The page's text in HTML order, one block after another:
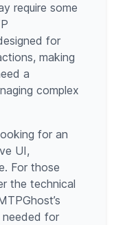
require some
for
making
a
complex
for an
UI,
For those
the technical
for